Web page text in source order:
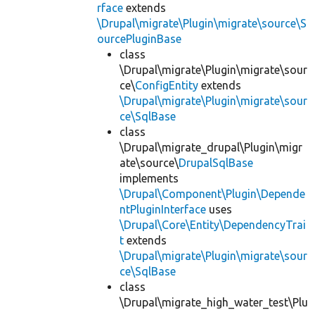
rface extends
\Drupal\migrate\Plugin\migrate\source\S
ourcePluginBase
class
\Drupal\migrate\Plugin\migrate\sour
ce\ConfigEntity extends
\Drupal\migrate\Plugin\migrate\sour
ce\SqlBase
class
\Drupal\migrate_drupal\Plugin\migr
ate\source\DrupalSqlBase
implements
\Drupal\Component\Plugin\Depende
ntPluginInterface uses
\Drupal\Core\Entity\DependencyTrai
t extends
\Drupal\migrate\Plugin\migrate\sour
ce\SqlBase
class
\Drupal\migrate_high_water_test\Plu